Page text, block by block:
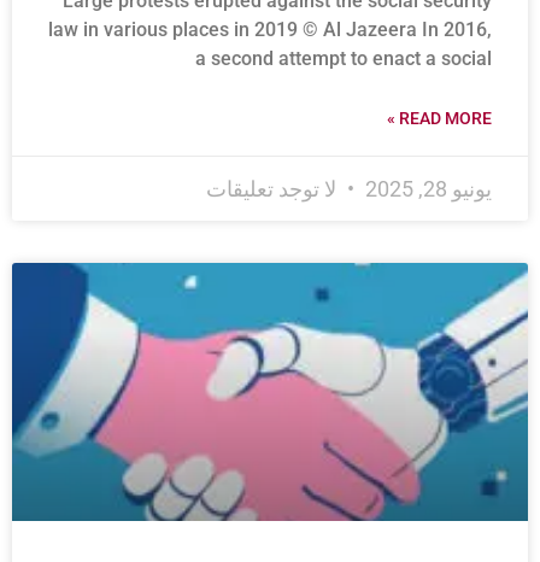
law in various places in 2019 © Al Jazeera In 2016,
a second attempt to enact a social
READ MORE »
يونيو 28, 2025 لا توجد تعليقات